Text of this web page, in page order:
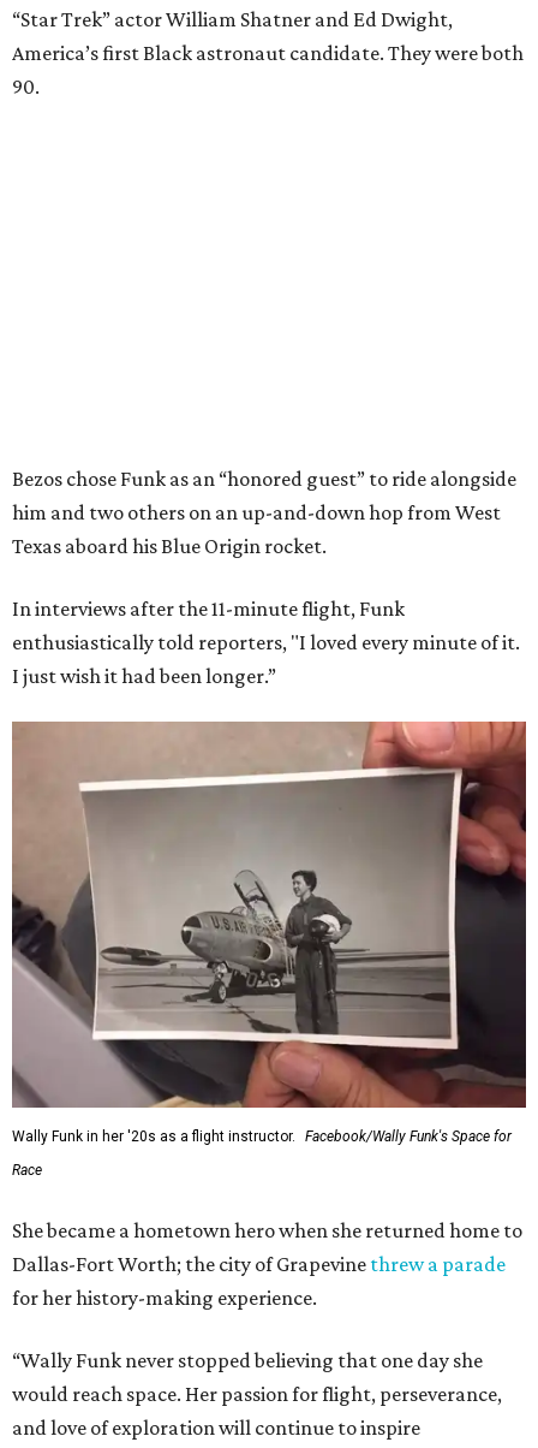
“Star Trek” actor William Shatner and Ed Dwight,
America’s first Black astronaut candidate. They were both
90.
Bezos chose Funk as an “honored guest” to ride alongside
him and two others on an up-and-down hop from West
Texas aboard his Blue Origin rocket.
In interviews after the 11-minute flight, Funk
enthusiastically told reporters, "I loved every minute of it.
I just wish it had been longer.”
Wally Funk in her '20s as a flight instructor.
Facebook/Wally Funk's Space for
Race
She became a hometown hero when she returned home to
Dallas-Fort Worth; the city of Grapevine threw a parade
for her history-making experience.
“Wally Funk never stopped believing that one day she
would reach space. Her passion for flight, perseverance,
and love of exploration will continue to inspire